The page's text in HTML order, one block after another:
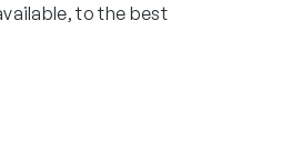
to the best